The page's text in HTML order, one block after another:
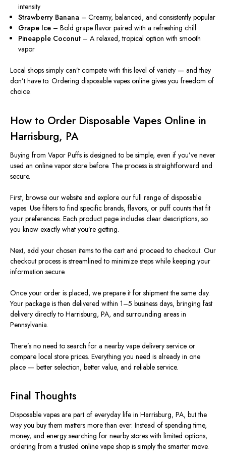
intensity
Strawberry Banana – Creamy, balanced, and consistently popular
Grape Ice – Bold grape flavor paired with a refreshing chill
Pineapple Coconut – A relaxed, tropical option with smooth
vapor
Local shops simply can’t compete with this level of variety — and they
don’t have to. Ordering disposable vapes online gives you freedom of
choice.
How to Order Disposable Vapes Online in
Harrisburg, PA
Buying from Vapor Puffs is designed to be simple, even if you’ve never
used an online vapor store before. The process is straightforward and
secure.
First, browse our website and explore our full range of disposable
vapes. Use filters to find specific brands, flavors, or puff counts that fit
your preferences. Each product page includes clear descriptions, so
you know exactly what you’re getting.
Next, add your chosen items to the cart and proceed to checkout. Our
checkout process is streamlined to minimize steps while keeping your
information secure.
Once your order is placed, we prepare it for shipment the same day.
Your package is then delivered within 1–5 business days, bringing fast
delivery directly to Harrisburg, PA, and surrounding areas in
Pennsylvania.
There’s no need to search for a nearby vape delivery service or
compare local store prices. Everything you need is already in one
place — better selection, better value, and reliable service.
Final Thoughts
Disposable vapes are part of everyday life in Harrisburg, PA, but the
way you buy them matters more than ever. Instead of spending time,
money, and energy searching for nearby stores with limited options,
ordering from a trusted online vape shop is simply the smarter move.